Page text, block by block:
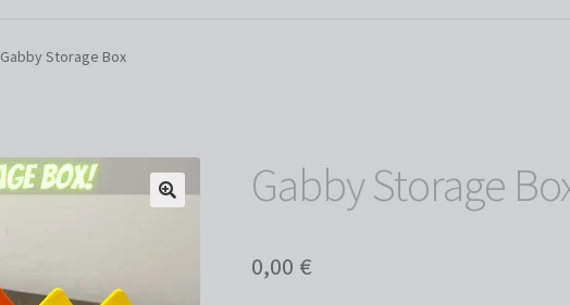
Gabby Storage Box
Gabby Storage
0,00 €